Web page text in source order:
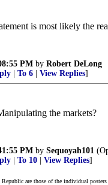
is most likely the
PM by Robert DeLong
To 6 View Replies]
the markets?
PM by Sequoyah101
To 10 View Replies]
are those of the individual